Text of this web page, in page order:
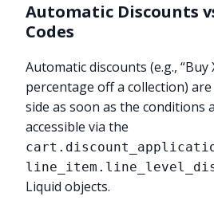
Automatic Discounts
Codes
Automatic discounts (e.g., “Buy
percentage off a collection)
side as soon as the conditions
accessible via the
Liquid objects.